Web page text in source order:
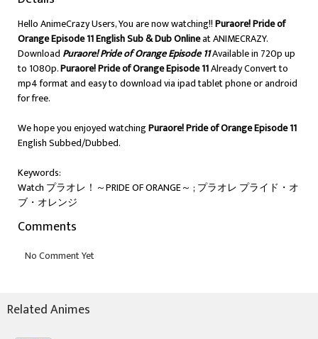
Hello AnimeCrazy Users, You are now watching!!Puraore! Pride of
Orange Episode 11 English Sub & Dub Onlineat ANIMECRAZY.
Download Puraore! Pride of Orange Episode 11Available in 720p up
to 1080p.Puraore! Pride of Orange Episode 11Already Convert to
mp4 format and easy to download via ipad tablet phone or android
for free.
We hope you enjoyed watchingPuraore! Pride of Orange Episode 11
English Subbed/Dubbed.
Keywords:
Watch プラオレ！～PRIDE OF ORANGE～ ; プラオレ プライド・オ
ブ・オレンジ
Comments
Related Animes